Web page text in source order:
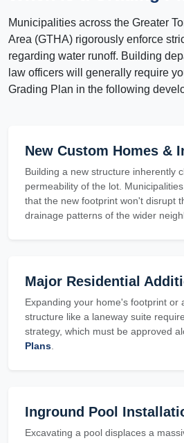
Municipalities across the Greater
Area (GTHA) rigorously enforce
regarding water runoff. Building
law officers will generally require
Grading Plan in the following
New Custom Homes &
Building a new structure inherently
permeability of the lot.
that the new footprint won't disrupt
drainage patterns of the wider
Major Residential
Expanding your home's footprint or
structure like a laneway suite
strategy, which must be approved
Plans.
Inground Pool
Excavating a pool displaces a